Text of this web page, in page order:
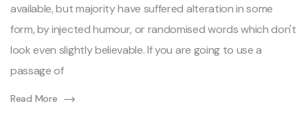
available, but majority have suffered alteration in some
form, by injected humour, or randomised words which don't
look even slightly believable. If you are going to use a
passage of
Read More